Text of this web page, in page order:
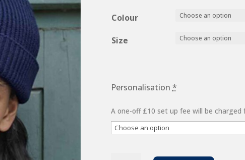
Colour
Size
Personalisation *
A one-off £10 set up fee will be